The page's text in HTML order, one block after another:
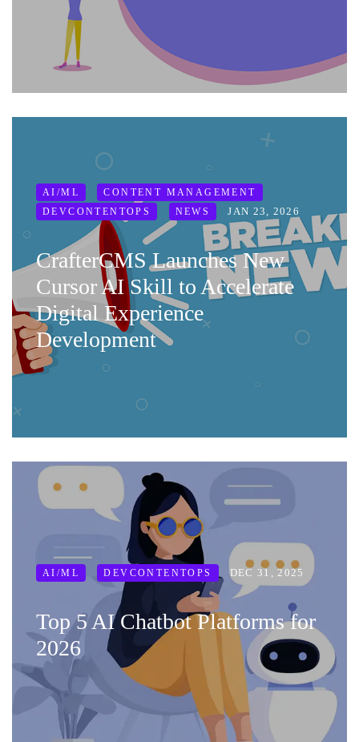
AI/ML
CONTENT MANAGEMENT
DEVCONTENTOPS
NEWS JAN 23, 2026
CrafterCMS Launches New
Cursor AI Skill to Accelerate
Digital Experience
Development
AI/ML DEVCONTENTOPS DEC 31, 2025
Top 5 AI Chatbot Platforms for
2026